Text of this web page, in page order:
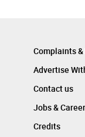
Complaints
Advertise
Contact us
Jobs &
Credits